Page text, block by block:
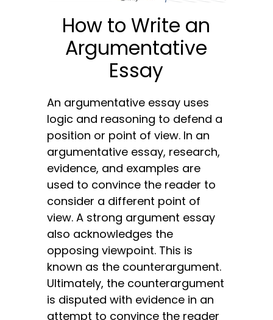
How to Write an
Argumentative
Essay
An argumentative essay uses
logic and reasoning to defend a
position or point of view. In an
argumentative essay, research,
evidence, and examples are
used to convince the reader to
consider a different point of
view. A strong argument essay
also acknowledges the
opposing viewpoint. This is
known as the counterargument.
Ultimately, the counterargument
is disputed with evidence in an
attempt to convince the reader